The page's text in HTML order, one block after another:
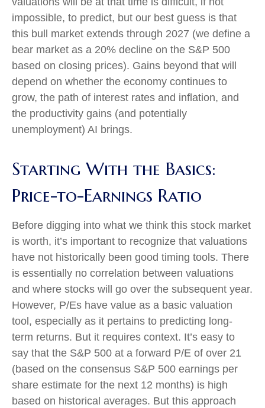
impossible, to predict, but our best guess is that
this bull market extends through 2027 (we define a
bear market as a 20% decline on the S&P 500
based on closing prices). Gains beyond that will
depend on whether the economy continues to
grow, the path of interest rates and inflation, and
the productivity gains (and potentially
unemployment) AI brings.
Starting With the Basics:
Price-to-Earnings Ratio
Before digging into what we think this stock market
is worth, it’s important to recognize that valuations
have not historically been good timing tools. There
is essentially no correlation between valuations
and where stocks will go over the subsequent year.
However, P/Es have value as a basic valuation
tool, especially as it pertains to predicting long-
term returns. But it requires context. It’s easy to
say that the S&P 500 at a forward P/E of over 21
(based on the consensus S&P 500 earnings per
share estimate for the next 12 months) is high
based on historical averages. But this approach